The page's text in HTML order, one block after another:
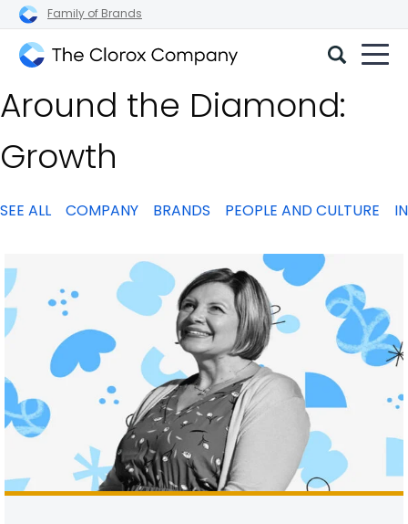
Family of Brands
Clorox
Company
Around the Diamond:
Growth
SEE ALL COMPANY BRANDS PEOPLE AND CULTURE